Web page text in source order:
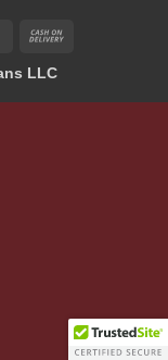
MasterCard
LLC